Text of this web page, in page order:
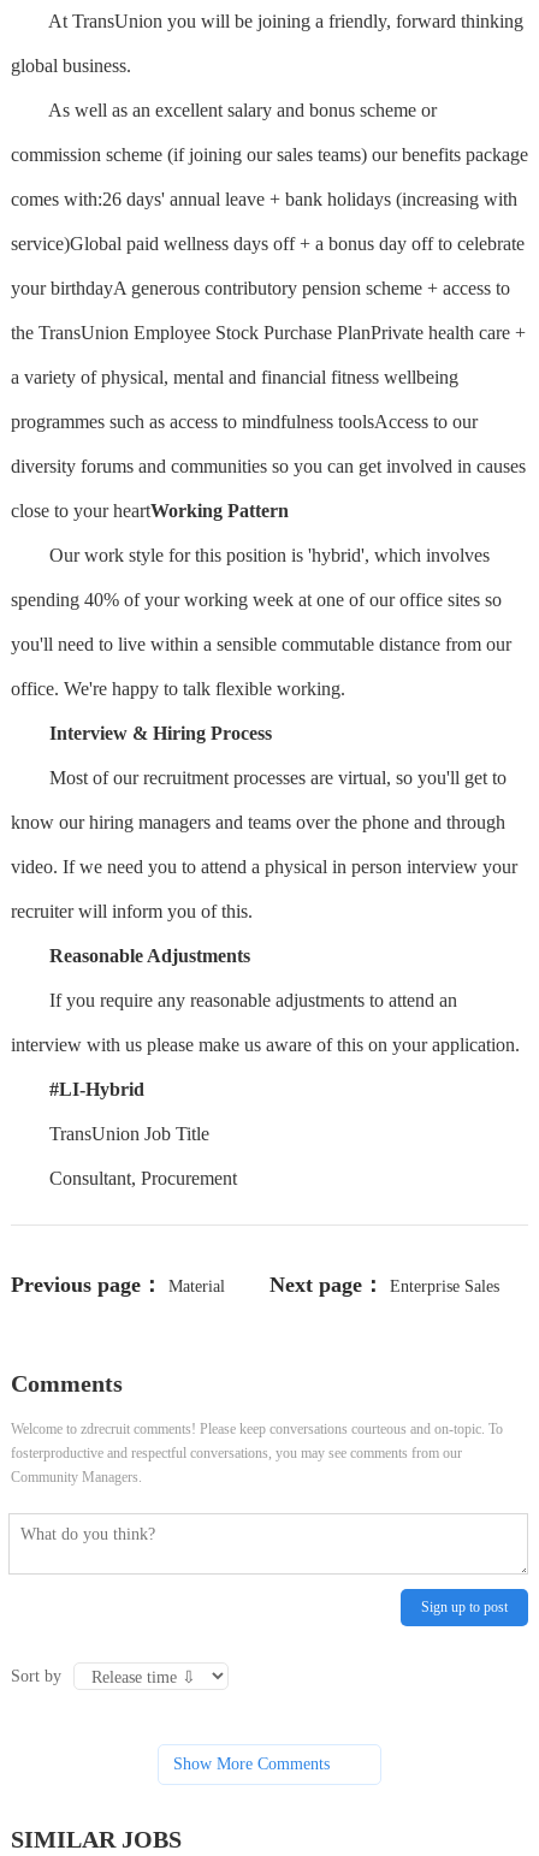
At TransUnion you will be joining a friendly, forward thinking
global business.
As well as an excellent salary and bonus scheme or
commission scheme (if joining our sales teams) our benefits package
comes with:26 days' annual leave + bank holidays (increasing with
service)Global paid wellness days off + a bonus day off to celebrate
your birthdayA generous contributory pension scheme + access to
the TransUnion Employee Stock Purchase PlanPrivate health care +
a variety of physical, mental and financial fitness wellbeing
programmes such as access to mindfulness toolsAccess to our
diversity forums and communities so you can get involved in causes
close to your heartWorking Pattern
Our work style for this position is 'hybrid', which involves
spending 40% of your working week at one of our office sites so
you'll need to live within a sensible commutable distance from our
office. We're happy to talk flexible working.
Interview & Hiring Process
Most of our recruitment processes are virtual, so you'll get to
know our hiring managers and teams over the phone and through
video. If we need you to attend a physical in person interview your
recruiter will inform you of this.
Reasonable Adjustments
If you require any reasonable adjustments to attend an
interview with us please make us aware of this on your application.
#LI-Hybrid
TransUnion Job Title
Consultant, Procurement
Previous page： Material Next page： Enterprise Sales
Comments
Welcome to zdrecruit comments! Please keep conversations courteous and on-topic. To
fosterproductive and respectful conversations, you may see comments from our
Community Managers.
Sign up to post
Sort by
Show More Comments
SIMILAR JOBS